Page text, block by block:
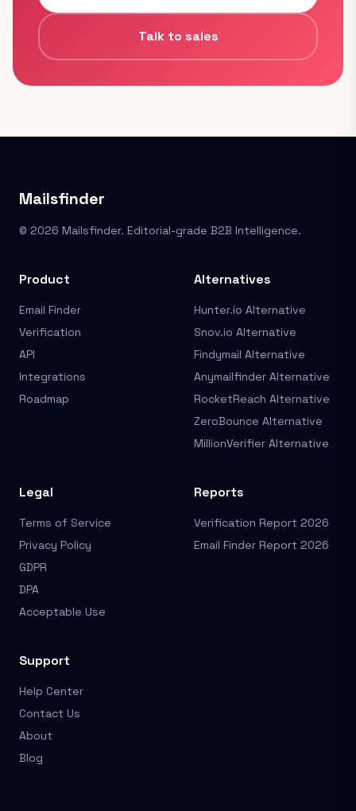
Talk to sales
Mailsfinder
© 2026 Mailsfinder. Editorial-grade B2B Intelligence.
Product
Email Finder
Verification
API
Integrations
Roadmap
Alternatives
Hunter.io Alternative
Snov.io Alternative
Findymail Alternative
Anymailfinder Alternative
RocketReach Alternative
ZeroBounce Alternative
MillionVerifier Alternative
Legal
Terms of Service
Privacy Policy
GDPR
DPA
Acceptable Use
Reports
Verification Report 2026
Email Finder Report 2026
Support
Help Center
Contact Us
About
Blog